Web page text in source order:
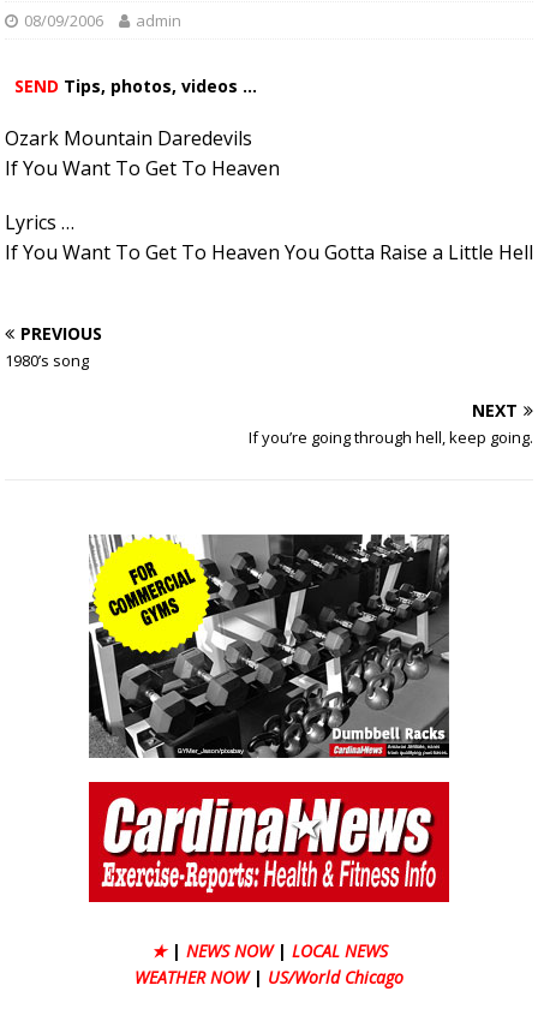
08/09/2006 admin
SEND Tips, photos, videos ...
Ozark Mountain Daredevils
If You Want To Get To Heaven
Lyrics …
If You Want To Get To Heaven You Gotta Raise a Little Hell
PREVIOUS
1980’s song
NEXT
If you’re going through hell, keep going.
★ | NEWS NOW | LOCAL NEWS
WEATHER NOW | US/World Chicago